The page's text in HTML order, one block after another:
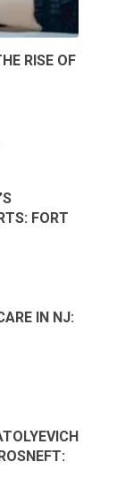
RISE OF
FORT
IN NJ: